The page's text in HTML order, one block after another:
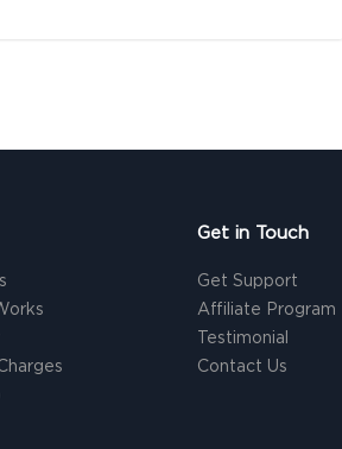
Get in Touch
Get Support
Affiliate Program
Testimonial
Contact Us